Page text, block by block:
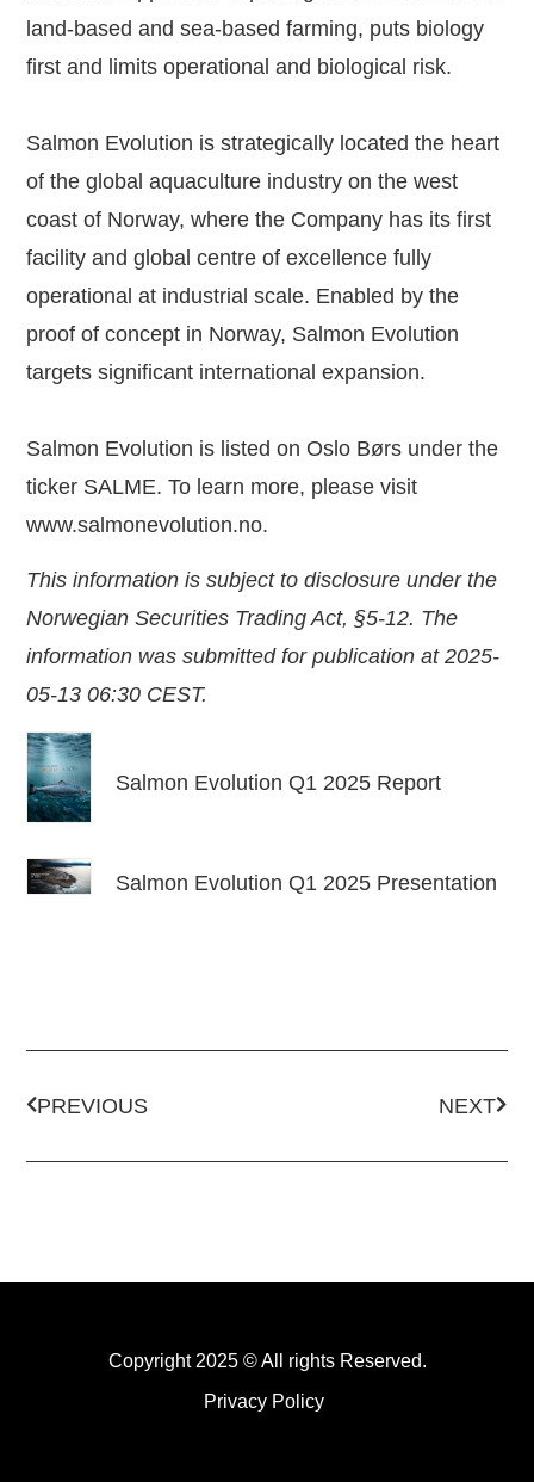
land-based and sea-based farming, puts biology
first and limits operational and biological risk.
Salmon Evolution is strategically located the heart
of the global aquaculture industry on the west
coast of Norway, where the Company has its first
facility and global centre of excellence fully
operational at industrial scale. Enabled by the
proof of concept in Norway, Salmon Evolution
targets significant international expansion.
Salmon Evolution is listed on Oslo Børs under the
ticker SALME. To learn more, please visit
www.salmonevolution.no.
This information is subject to disclosure under the
Norwegian Securities Trading Act, §5-12. The
information was submitted for publication at 2025-
05-13 06:30 CEST.
Salmon Evolution Q1 2025 Report
Salmon Evolution Q1 2025 Presentation
PREVIOUS NEXT
Copyright 2025 © All rights Reserved.
Privacy Policy